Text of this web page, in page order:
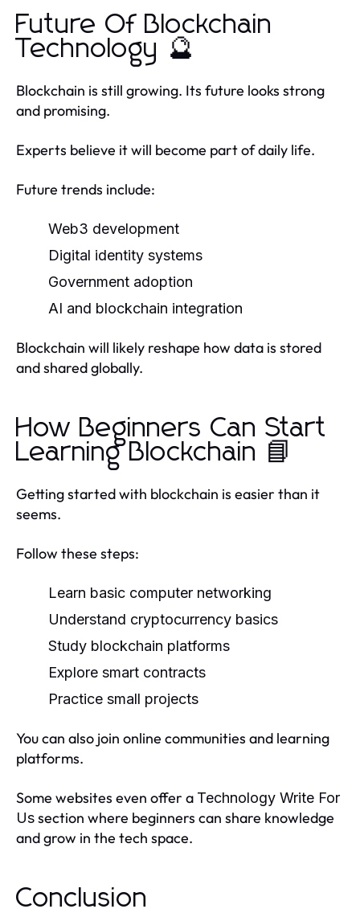
Future Of Blockchain
Technology 🔮
Blockchain is still growing. Its future looks strong
and promising.
Experts believe it will become part of daily life.
Future trends include:
Web3 development
Digital identity systems
Government adoption
AI and blockchain integration
Blockchain will likely reshape how data is stored
and shared globally.
How Beginners Can Start
Learning Blockchain 📘
Getting started with blockchain is easier than it
seems.
Follow these steps:
Learn basic computer networking
Understand cryptocurrency basics
Study blockchain platforms
Explore smart contracts
Practice small projects
You can also join online communities and learning
platforms.
Some websites even offer a Technology Write For
Ussection where beginners can share knowledge
and grow in the tech space.
Conclusion